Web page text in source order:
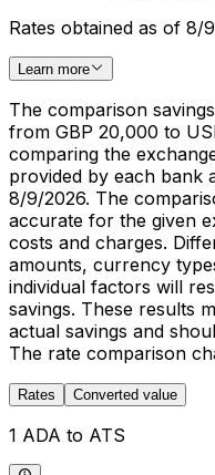
Rates obtained as of 8/
Learn more
The comparison
from GBP 20,000 to
comparing the
provided by each bank
8/9/2026. The
accurate for the given
costs and charges.
amounts, currency
individual factors will
savings. These results
actual savings and
The rate comparison
Rates Converted value
1 ADA to ATS